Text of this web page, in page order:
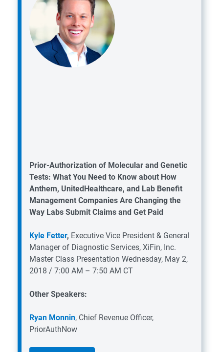
Prior-Authorization of Molecular and Genetic
Tests: What You Need to Know about How
Anthem, UnitedHealthcare, and Lab Benefit
Management Companies Are Changing the
Way Labs Submit Claims and Get Paid
Kyle Fetter, Executive Vice President & General
Manager of Diagnostic Services, XiFin, Inc.
Master Class Presentation Wednesday, May 2,
2018 / 7:00 AM – 7:50 AM CT
Other Speakers:
Ryan Monnin, Chief Revenue Officer,
PriorAuthNow